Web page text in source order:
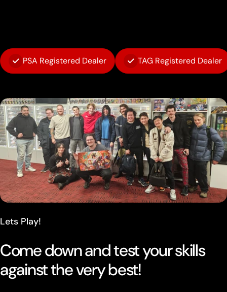
PSA Registered Dealer TAG Registered Dealer
Lets Play!
Come down and test your skills
against the very best!